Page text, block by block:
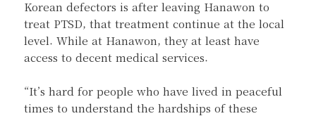
Korean defectors is after leaving Hanawon to
treat PTSD, that treatment continue at the local
level. While at Hanawon, they at least have
access to decent medical services.
“It’s hard for people who have lived in peaceful
times to understand the hardships of these